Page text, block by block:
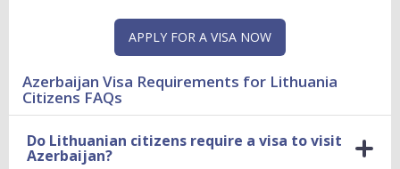
APPLY FOR A VISA NOW
Azerbaijan Visa Requirements for Lithuania
Citizens FAQs
Do Lithuanian citizens require a visa to visit
Azerbaijan?